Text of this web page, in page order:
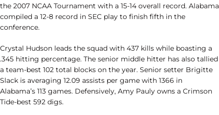
the 2007 NCAA Tournament with a 15-14 overall record. Alabama
compiled a 12-8 record in SEC play to finish fifth in the
conference.
Crystal Hudson leads the squad with 437 kills while boasting a
.345 hitting percentage. The senior middle hitter has also tallied
a team-best 102 total blocks on the year. Senior setter Brigitte
Slack is averaging 12.09 assists per game with 1366 in
Alabama’s 113 games. Defensively, Amy Pauly owns a Crimson
Tide-best 592 digs.